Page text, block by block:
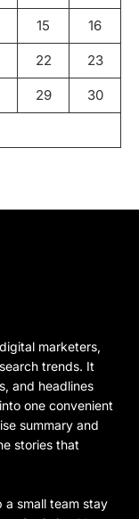
15 16
22 23
29 30
marketers,
trends. It
and headlines
one convenient
summary and
stories that
a small team stay